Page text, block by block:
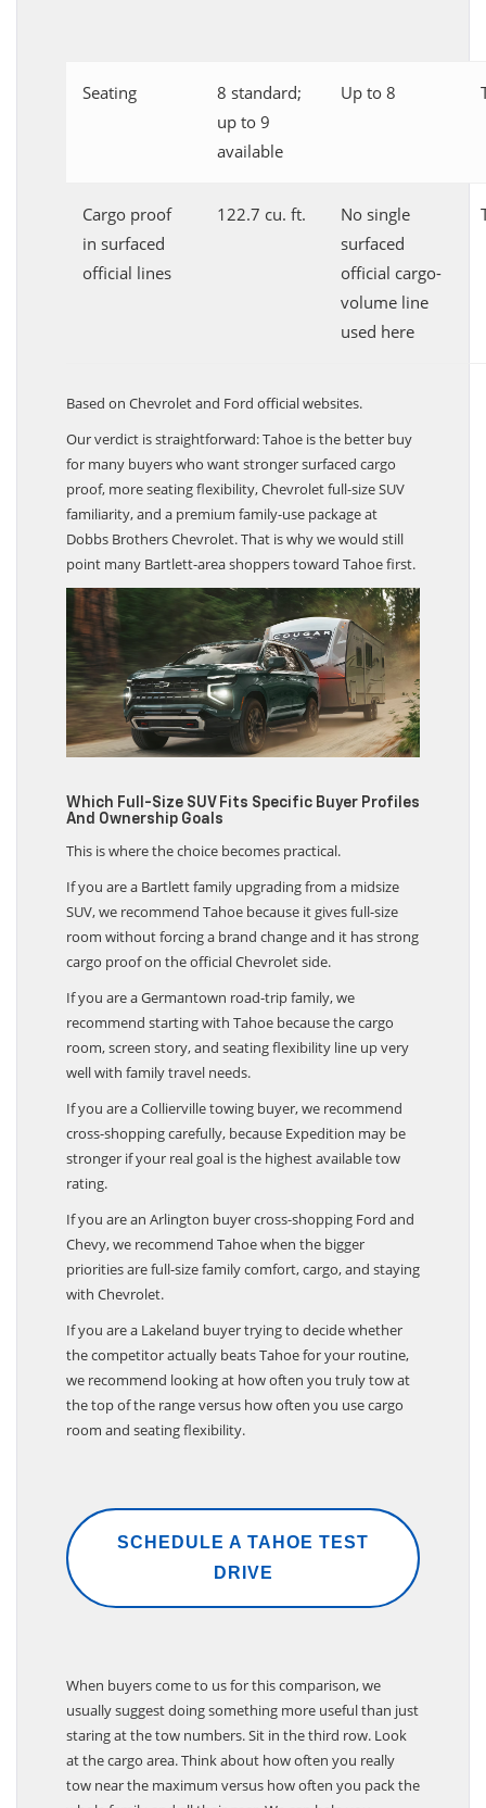
Seating
8 standard;
up to 9
available
Up to 8
Cargo proof
in surfaced
official lines
122.7 cu. ft.
No single
surfaced
official cargo-
volume line
used here
Based on Chevrolet and Ford official websites.
Our verdict is straightforward: Tahoe is the better buy
for many buyers who want stronger surfaced cargo
proof, more seating flexibility, Chevrolet full-size SUV
familiarity, and a premium family-use package at
Dobbs Brothers Chevrolet. That is why we would still
point many Bartlett-area shoppers toward Tahoe first.
Which Full-Size SUV Fits Specific Buyer Profiles
And Ownership Goals
This is where the choice becomes practical.
If you are a Bartlett family upgrading from a midsize
SUV, we recommend Tahoe because it gives full-size
room without forcing a brand change and it has strong
cargo proof on the official Chevrolet side.
If you are a Germantown road-trip family, we
recommend starting with Tahoe because the cargo
room, screen story, and seating flexibility line up very
well with family travel needs.
If you are a Collierville towing buyer, we recommend
cross-shopping carefully, because Expedition may be
stronger if your real goal is the highest available tow
rating.
If you are an Arlington buyer cross-shopping Ford and
Chevy, we recommend Tahoe when the bigger
priorities are full-size family comfort, cargo, and staying
with Chevrolet.
If you are a Lakeland buyer trying to decide whether
the competitor actually beats Tahoe for your routine,
we recommend looking at how often you truly tow at
the top of the range versus how often you use cargo
room and seating flexibility.
SCHEDULE A TAHOE TEST
DRIVE
When buyers come to us for this comparison, we
usually suggest doing something more useful than just
staring at the tow numbers. Sit in the third row. Look
at the cargo area. Think about how often you really
tow near the maximum versus how often you pack the